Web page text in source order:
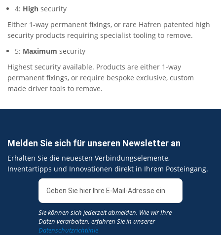
4: High security
Either 1-way permanent fixings, or rare Hafren patented high
security products requiring specialist tooling to remove.
5: Maximum security
Highest security available. Products are either 1-way
permanent fixings, or require bespoke exclusive, custom
made driver tools to remove.
Melden Sie sich für unseren Newsletter an
Erhalten Sie die neuesten Verbindungselemente,
Inventartipps und Innovationen direkt in Ihrem Posteingang.
Sie können sich jederzeit abmelden. Wie wir Ihre
Daten verarbeiten, erfahren Sie in unserer
Datenschutzrichtlinie